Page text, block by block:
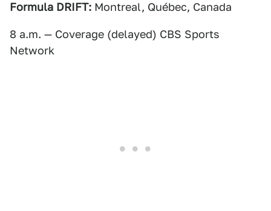
Formula DRIFT: Montreal, Québec, Canada
8 a.m. — Coverage (delayed) CBS Sports
Network